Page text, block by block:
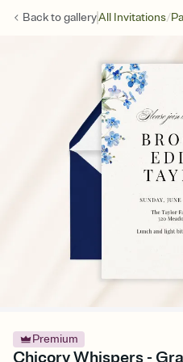
Back togalleryAll Invitations/
Premium
Chicory Whispers -